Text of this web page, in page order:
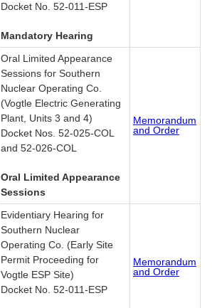
Docket No. 52-011-ESP
Mandatory Hearing
Oral Limited Appearance
Sessions for Southern
Nuclear Operating Co.
(Vogtle Electric Generating
Plant, Units 3 and 4)
Docket Nos. 52-025-COL
and 52-026-COL
Oral Limited Appearance
Sessions
Memorandum
and Order
Evidentiary Hearing for
Southern Nuclear
Operating Co. (Early Site
Permit Proceeding for
Vogtle ESP Site)
Docket No. 52-011-ESP
Memorandum
and Order